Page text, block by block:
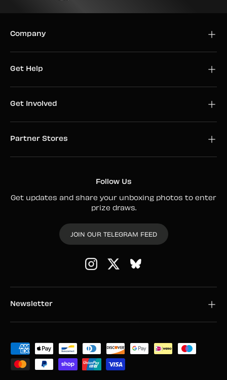
Company
Get Help
Get Involved
Partner Stores
Follow Us
Get updates and share your unboxing photos to enter
prize draws.
JOIN OUR TELEGRAM FEED
InstagramTwitter
Newsletter
Payment methods accepted